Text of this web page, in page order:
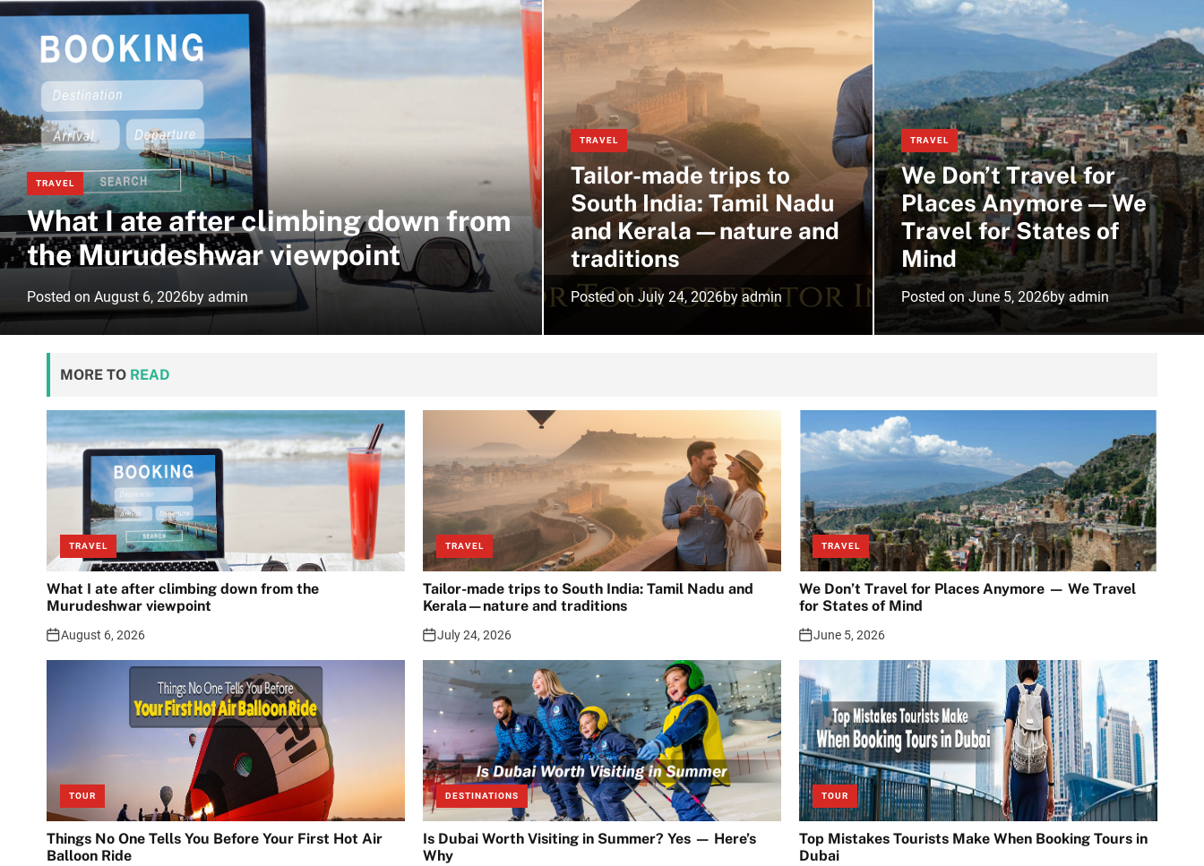
m
e
TRAVEL
What I ate after climbing down from
the Murudeshwar viewpoint
Posted on August 6, 2026by admin
TRAVEL
Tailor-made trips to
South India: Tamil Nadu
and Kerala—nature and
traditions
Posted on July 24, 2026by admin
TRAVEL
We Don’t Travel for
Places Anymore — We
Travel for States of
Mind
Posted onJune 5, 2026byadmin
MORE TO READ
TRAVEL
What I ate after climbing down from the
Murudeshwar viewpoint
August 6, 2026
TRAVEL
Tailor-made trips to South India: Tamil Nadu and
Kerala—nature and traditions
July 24, 2026
TRAVEL
We Don’t Travel for Places Anymore — We Travel
for States of Mind
June 5, 2026
TOUR
Things No One Tells You Before Your First Hot Air
Balloon Ride
DESTINATIONS
Is Dubai Worth Visiting in Summer? Yes — Here’s
Why
TOUR
Top Mistakes Tourists Make When Booking Tours in
Dubai